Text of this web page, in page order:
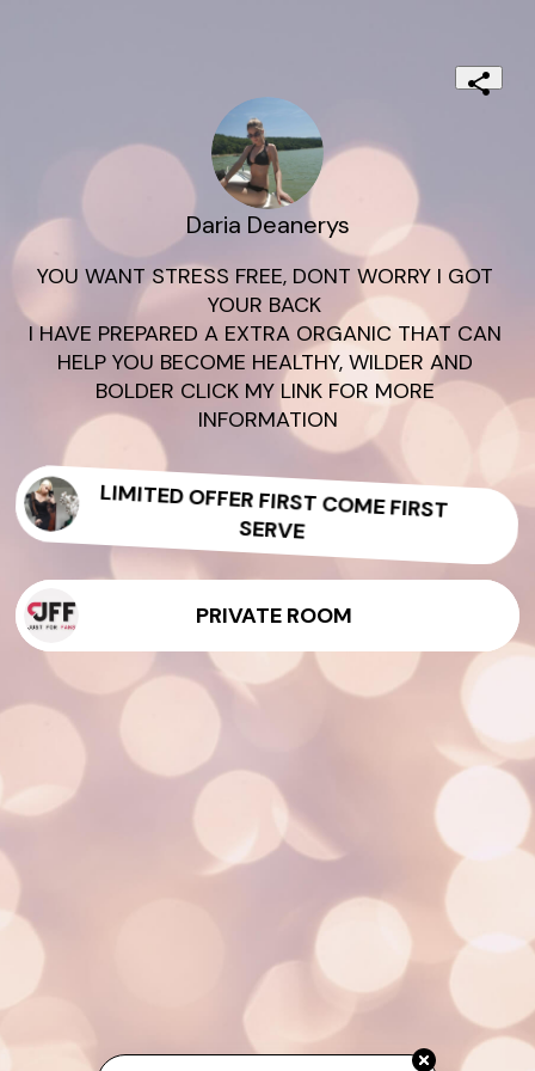
Daria Deanerys
YOU WANT STRESS FREE, DONT WORRY I GOT
YOUR BACK
I HAVE PREPARED A EXTRA ORGANIC THAT CAN
HELP YOU BECOME HEALTHY, WILDER AND
BOLDER CLICK MY LINK FOR MORE
INFORMATION
LIMITED OFFER FIRST COME FIRST
SERVE
PRIVATE ROOM